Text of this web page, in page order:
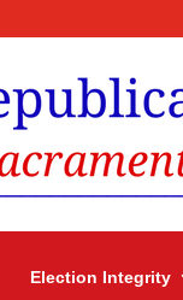
Election Integrity